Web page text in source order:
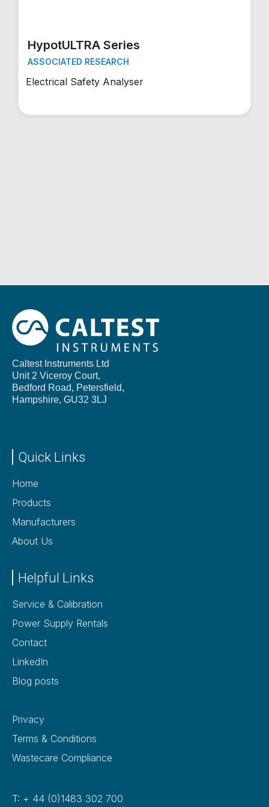
HypotULTRA Series
ASSOCIATED RESEARCH
Electrical Safety Analyser
Caltest Instruments Ltd
Unit 2 Viceroy Court,
Bedford Road, Petersfield,
Hampshire, GU32 3LJ
Quick Links
Home
Products
Manufacturers
About Us
Helpful Links
Service & Calibration
Power Supply Rentals
Contact
LinkedIn
Blog posts
Privacy
Terms & Conditions
Wastecare Compliance
T: + 44 (0)1483 302 700